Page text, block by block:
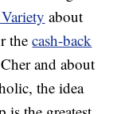
about
thecash-back
and about
the idea